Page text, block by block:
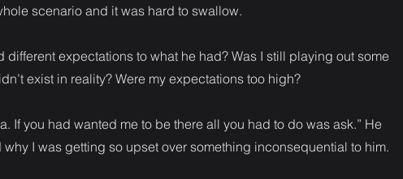
scenario and it was hard to swallow.
different expectations to what he had? Was I still playing out some
exist in reality? Were my expectations too high?
If you had wanted me to be there all you had to do was ask.” He
why I was getting so upset over something inconsequential to him.